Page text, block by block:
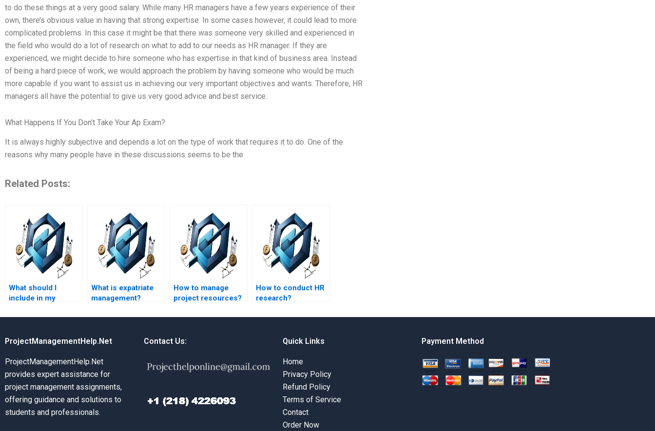
to do these things at a very good salary. While many HR managers have a few years experience of their
own, there’s obvious value in having that strong expertise. In some cases however, it could lead to more
complicated problems. In this case it might be that there was someone very skilled and experienced in
the field who would do a lot of research on what to add to our needs as HR manager. If they are
experienced, we might decide to hire someone who has expertise in that kind of business area. Instead
of being a hard piece of work, we would approach the problem by having someone who would be much
more capable if you want to assist us in achieving our very important objectives and wants. Therefore, HR
managers all have the potential to give us very good advice and best service.
What Happens If You Don’t Take Your Ap Exam?
It is always highly subjective and depends a lot on the type of work that requires it to do. One of the
reasons why many people have in these discussions seems to be the
Related Posts:
What should I
include in my
management
What is expatriate
management?
How to manage
project resources?
How to conduct HR
research?
ProjectManagementHelp.Net
ProjectManagementHelp.Net
provides expert assistance for
project management assignments,
offering guidance and solutions to
students and professionals.
Contact Us: Quick Links
Home
Privacy Policy
Refund Policy
Terms of Service
Contact
Order Now
Payment Method